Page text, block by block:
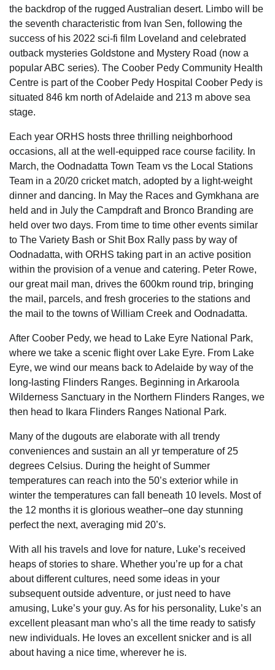
the backdrop of the rugged Australian desert. Limbo will be
the seventh characteristic from Ivan Sen, following the
success of his 2022 sci-fi film Loveland and celebrated
outback mysteries Goldstone and Mystery Road (now a
popular ABC series). The Coober Pedy Community Health
Centre is part of the Coober Pedy Hospital Coober Pedy is
situated 846 km north of Adelaide and 213 m above sea
stage.
Each year ORHS hosts three thrilling neighborhood
occasions, all at the well-equipped race course facility. In
March, the Oodnadatta Town Team vs the Local Stations
Team in a 20/20 cricket match, adopted by a light-weight
dinner and dancing. In May the Races and Gymkhana are
held and in July the Campdraft and Bronco Branding are
held over two days. From time to time other events similar
to The Variety Bash or Shit Box Rally pass by way of
Oodnadatta, with ORHS taking part in an active position
within the provision of a venue and catering. Peter Rowe,
our great mail man, drives the 600km round trip, bringing
the mail, parcels, and fresh groceries to the stations and
the mail to the towns of William Creek and Oodnadatta.
After Coober Pedy, we head to Lake Eyre National Park,
where we take a scenic flight over Lake Eyre. From Lake
Eyre, we wind our means back to Adelaide by way of the
long-lasting Flinders Ranges. Beginning in Arkaroola
Wilderness Sanctuary in the Northern Flinders Ranges, we
then head to Ikara Flinders Ranges National Park.
Many of the dugouts are elaborate with all trendy
conveniences and sustain an all yr temperature of 25
degrees Celsius. During the height of Summer
temperatures can reach into the 50’s exterior while in
winter the temperatures can fall beneath 10 levels. Most of
the 12 months it is glorious weather–one day stunning
perfect the next, averaging mid 20’s.
With all his travels and love for nature, Luke’s received
heaps of stories to share. Whether you’re up for a chat
about different cultures, need some ideas in your
subsequent outside adventure, or just need to have
amusing, Luke’s your guy. As for his personality, Luke’s an
excellent pleasant man who’s all the time ready to satisfy
new individuals. He loves an excellent snicker and is all
about having a nice time, wherever he is.